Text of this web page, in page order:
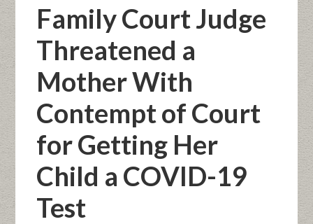
Family Court Judge
Threatened a
Mother With
Contempt of Court
for Getting Her
Child a COVID-19
Test